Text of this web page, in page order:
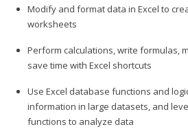
Modify and format data in Excel to
worksheets
Perform calculations, write formulas,
save time with Excel shortcuts
Use Excel database functions and
information in large datasets, and
functions to analyze data